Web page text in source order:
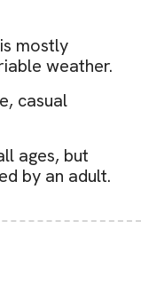
mostly
weather.
casual
ages, but
by an adult.